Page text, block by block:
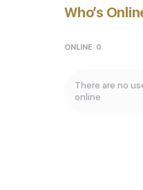
Who’s
ONLINE 0
There are no
online